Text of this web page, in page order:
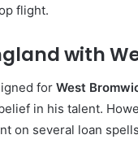
flight.
with
for West
in his talent.
on several loan